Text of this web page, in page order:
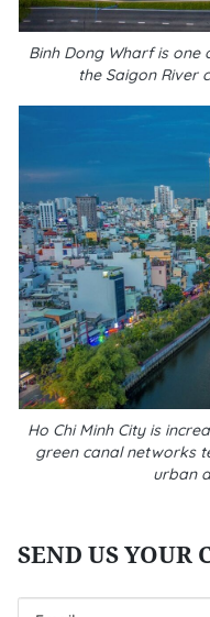
Binh Dong Wharf is
the Saigon River
Ho Chi Minh City is
green canal networks
urban